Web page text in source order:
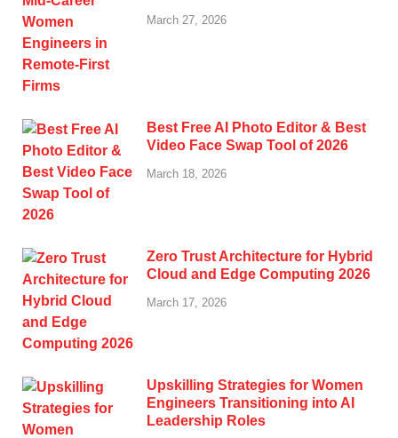
March 27, 2026
Best Free AI Photo Editor & Best
Video Face Swap Tool of 2026
March 18, 2026
Zero Trust Architecture for Hybrid
Cloud and Edge Computing 2026
March 17, 2026
Upskilling Strategies for Women
Engineers Transitioning into AI
Leadership Roles